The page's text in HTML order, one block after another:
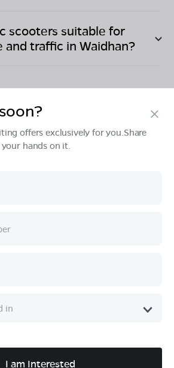
scooters suitable for
and traffic in Waidhan?
offers exclusively for you.Share
hands on it.
I am Interested